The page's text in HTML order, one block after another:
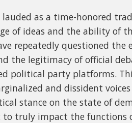
as a time-honored
of ideas and the ability of
repeatedly questioned the
the legitimacy of official
political party platforms.
and dissident
stance on the state of
to truly impact the functions